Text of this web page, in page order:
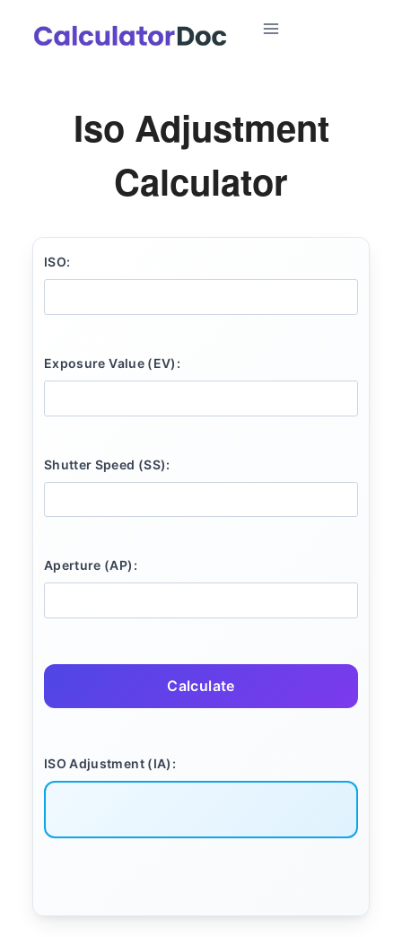
Iso Adjustment
Calculator
ISO:
Exposure Value (EV):
Shutter Speed (SS):
Aperture (AP):
Calculate
ISO Adjustment (IA):